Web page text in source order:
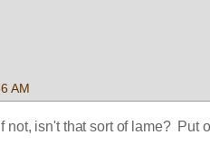
AM
isn't that sort of lame?  Put